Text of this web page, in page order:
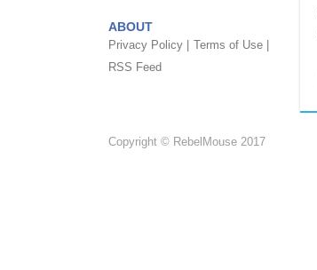
ABOUT
Privacy Policy |
Terms of Use |
RSS Feed
Copyright © RebelMouse 2017